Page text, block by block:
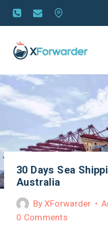
30 Days Sea
Australia
By XForwarder
0 Comments